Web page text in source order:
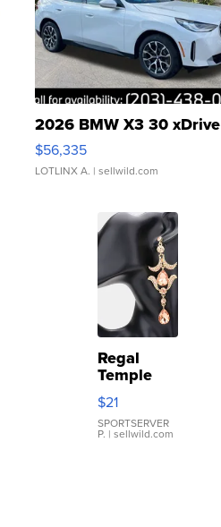
2026 BMW X3 30 xDrive
$56,335
LOTLINX A. | sellwild.com
Regal
Temple
Droplet
Earrings
$21
SPORTSERVER
P. | sellwild.com